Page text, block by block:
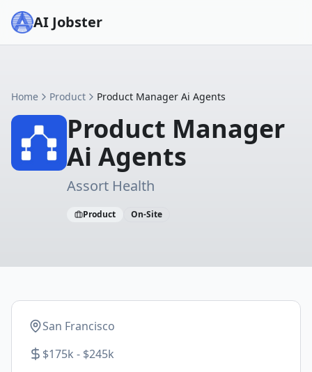
AI Jobster
Home Product Product Manager Ai Agents
Product Manager
Ai Agents
Assort Health
Product On-Site
San Francisco
$175k - $245k